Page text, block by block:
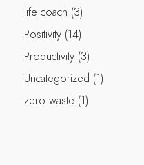
life coach (3)
Positivity (14)
Productivity (3)
Uncategorized (1)
zero waste (1)